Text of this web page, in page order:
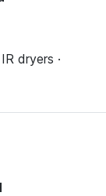
dryers ·